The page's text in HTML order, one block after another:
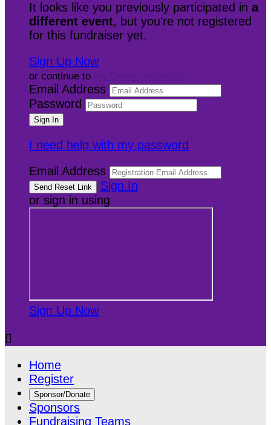
It looks like you previously participated in a
different event, but you're not registered
for this fundraiser yet.
Sign Up Now
or continue to
Email Address
Password
I need help with my password
Email Address
Sign In
or sign in using
Sign Up Now

Home
Register
Sponsor/Donate
Sponsors
Fundraising Teams